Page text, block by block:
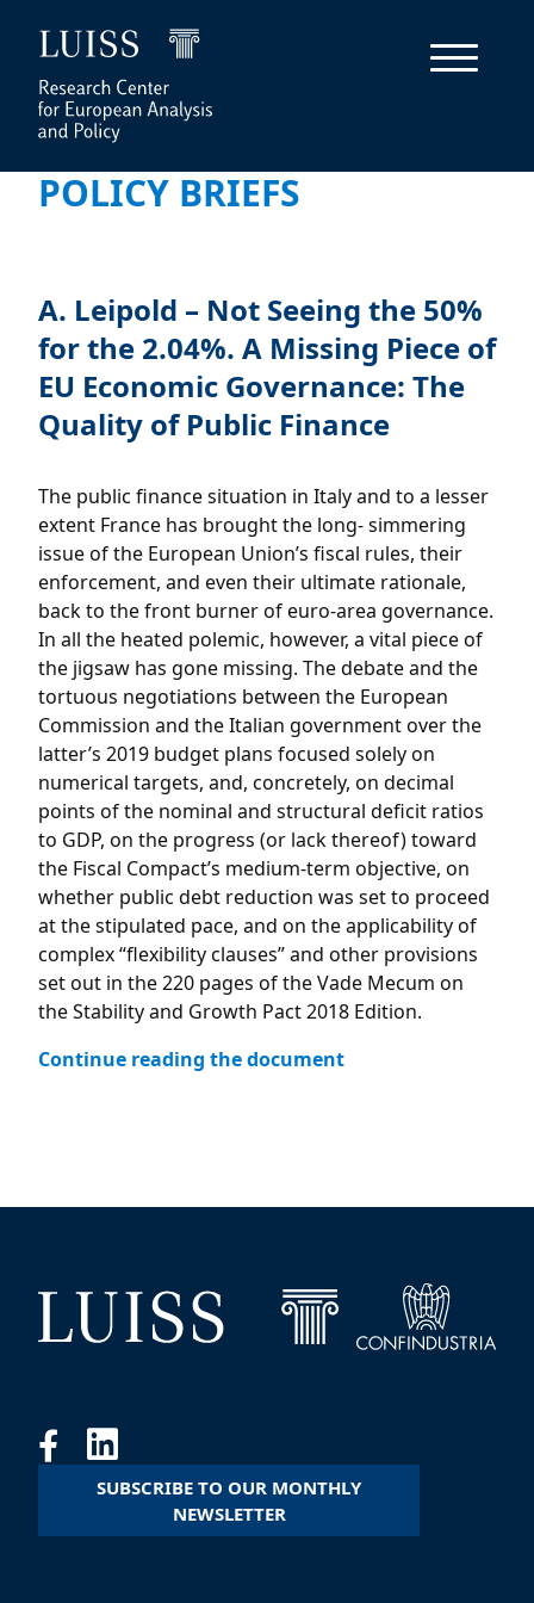
POLICY BRIEFS
A. Leipold – Not Seeing the 50%
for the 2.04%. A Missing Piece of
EU Economic Governance: The
Quality of Public Finance
The public finance situation in Italy and to a lesser
extent France has brought the long- simmering
issue of the European Union’s fiscal rules, their
enforcement, and even their ultimate rationale,
back to the front burner of euro-area governance.
In all the heated polemic, however, a vital piece of
the jigsaw has gone missing. The debate and the
tortuous negotiations between the European
Commission and the Italian government over the
latter’s 2019 budget plans focused solely on
numerical targets, and, concretely, on decimal
points of the nominal and structural deficit ratios
to GDP, on the progress (or lack thereof) toward
the Fiscal Compact’s medium-term objective, on
whether public debt reduction was set to proceed
at the stipulated pace, and on the applicability of
complex “flexibility clauses” and other provisions
set out in the 220 pages of the Vade Mecum on
the Stability and Growth Pact 2018 Edition.
Continue reading the document
SUBSCRIBE TO OUR MONTHLY
NEWSLETTER